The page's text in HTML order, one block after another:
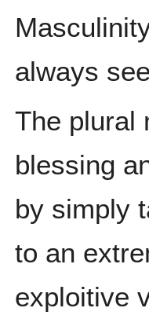
always
The plural
blessing
by simply
to an
exploitive